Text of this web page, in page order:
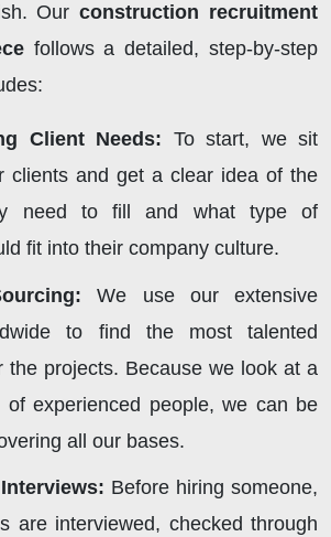
Ourconstruction recruitment
follows a detailed, step-by-step
Client Needs: To start, we sit
clients and get a clear idea of the
need to fill and what type of
fit into their company culture.
We use our extensive
to find the most talented
the projects. Because we look at a
of experienced people, we can be
all our bases.
Before hiring someone,
are interviewed, checked through